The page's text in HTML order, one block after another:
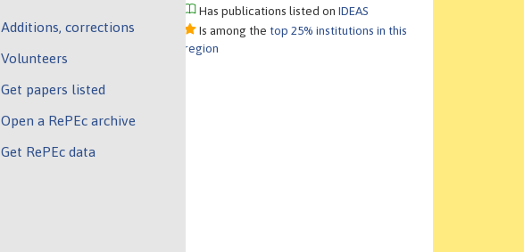
Has publications listed onIDEAS
Is among the top 25% institutions in this
region
Additions, corrections
Volunteers
Get papers listed
Open a RePEc archive
Get RePEc data